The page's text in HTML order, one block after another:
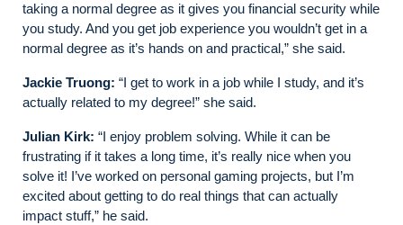
taking a normal degree as it gives you financial security while
you study. And you get job experience you wouldn’t get in a
normal degree as it’s hands on and practical,” she said.
Jackie Truong: “I get to work in a job while I study, and it’s
actually related to my degree!” she said.
Julian Kirk: “I enjoy problem solving. While it can be
frustrating if it takes a long time, it’s really nice when you
solve it! I’ve worked on personal gaming projects, but I’m
excited about getting to do real things that can actually
impact stuff,” he said.